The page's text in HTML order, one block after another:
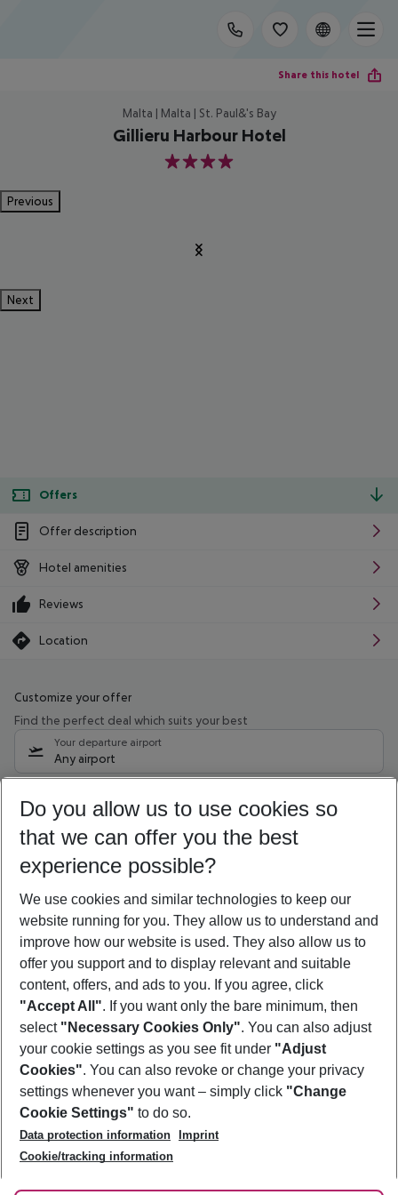
Share this hotel
Malta | Malta | St. Paul&'s Bay
Gillieru Harbour Hotel
4
Previous
Next
Offers
Offer description
Hotel amenities
Reviews
Location
Customize your offer
Find the perfect deal which suits your best
Your departure airport
Any airport
11/08/26– 09/08/27 5-8 nights
Who will travel
2 adults No children
Show more filter
Footer
Footer navigation
About Us
Best Price Guarantee
Change Cookie Settings
Cookie Policy
Facts
Service & Help
Accessible Travel
Check-in
Follow Us
Do you allow us to use cookies so
that we can offer you the best
experience possible?
We use cookies and similar technologies to keep our
website running for you. They allow us to understand and
improve how our website is used. They also allow us to
offer you support and to display relevant and suitable
content, offers, and ads to you. If you agree, click
"Accept All". If you want only the bare minimum, then
select "Necessary Cookies Only". You can also adjust
your cookie settings as you see fit under "Adjust
Cookies". You can also revoke or change your privacy
settings whenever you want – simply click "Change
Cookie Settings" to do so.
Data protection information
Imprint
Cookie/tracking information